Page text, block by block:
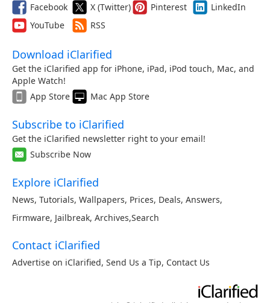
Facebook X (Twitter) Pinterest
LinkedIn
YouTube
RSS
Download iClarified
Get the iClarified app for iPhone, iPad, iPod touch, Mac, and
Apple Watch!
App Store
Mac App Store
Subscribe to iClarified
Get the iClarified newsletter right to your email!
Subscribe Now
Explore iClarified
News, Tutorials, Wallpapers, Prices, Deals, Answers,
Firmware, Jailbreak, Archives,Search
Contact iClarified
Advertise on iClarified, Send Us a Tip, Contact Us